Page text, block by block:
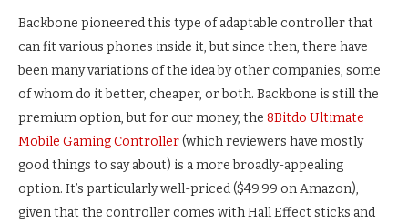
Backbone pioneered this type of adaptable controller that
can fit various phones inside it, but since then, there have
been many variations of the idea by other companies, some
of whom do it better, cheaper, or both. Backbone is still the
premium option, but for our money, the 8Bitdo Ultimate
Mobile Gaming Controller(which reviewers have mostly
good things to say about) is a more broadly-appealing
option. It’s particularly well-priced ($49.99 on Amazon),
given that the controller comes with Hall Effect sticks and